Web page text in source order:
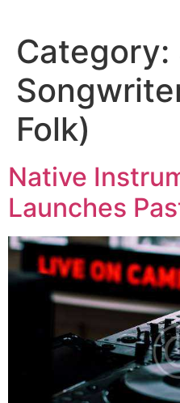
Category:
Folk)
Native
Launches